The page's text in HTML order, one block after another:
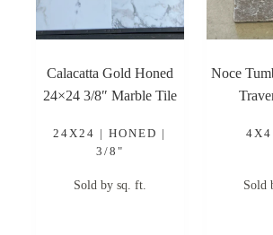
Calacatta Gold Honed
24×24 3/8″ Marble Tile
24X24 | HONED |
3/8"
Sold by sq. ft.
Noce
Sold